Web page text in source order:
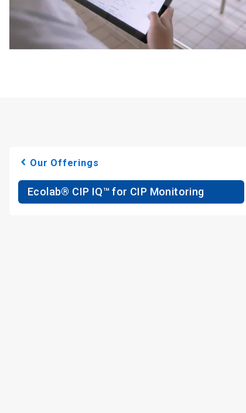
Our Offerings
Ecolab® CIP IQ™ for CIP Monitoring